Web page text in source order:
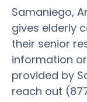
Samaniego,
gives elderly
their senior
information
provided by
reach out